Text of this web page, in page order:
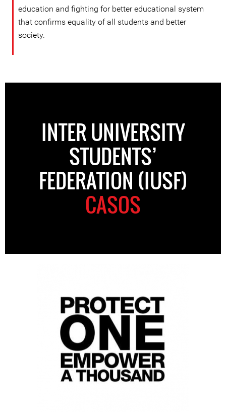
education and fighting for better educational system
that confirms equality of all students and better
society.
INTER UNIVERSITY
STUDENTS’
FEDERATION (IUSF)
CASOS